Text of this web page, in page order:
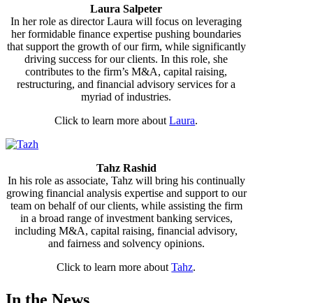
Laura Salpeter
In her role as director Laura will focus on leveraging
her formidable finance expertise pushing boundaries
that support the growth of our firm, while significantly
driving success for our clients. In this role, she
contributes to the firm’s M&A, capital raising,
restructuring, and financial advisory services for a
myriad of industries.
Click to learn more aboutLaura.
Tahz Rashid
In his role as associate, Tahz will bring his continually
growing financial analysis expertise and support to our
team on behalf of our clients, while assisting the firm
in a broad range of investment banking services,
including M&A, capital raising, financial advisory,
and fairness and solvency opinions.
Click to learn more aboutTahz.
In the News